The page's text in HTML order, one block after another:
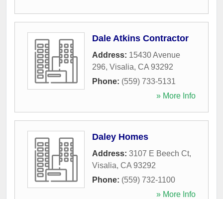
Dale Atkins Contractor
Address: 15430 Avenue
296, Visalia, CA 93292
Phone: (559) 733-5131
» More Info
Daley Homes
Address: 3107 E Beech Ct,
Visalia, CA 93292
Phone: (559) 732-1100
» More Info